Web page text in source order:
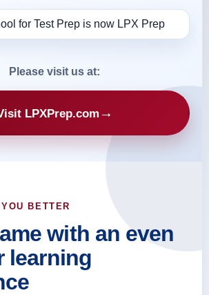
Please visit us at:
LPXPrep.com →
BETTER
with an even
learning